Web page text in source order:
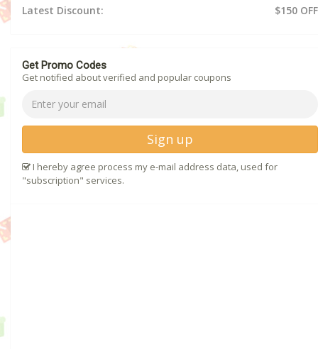
Latest Discount:
$150 OFF
Get Promo Codes
Get notified about verified and popular coupons
Sign up
I hereby agree process my e-mail address data, used for
"subscription" services.